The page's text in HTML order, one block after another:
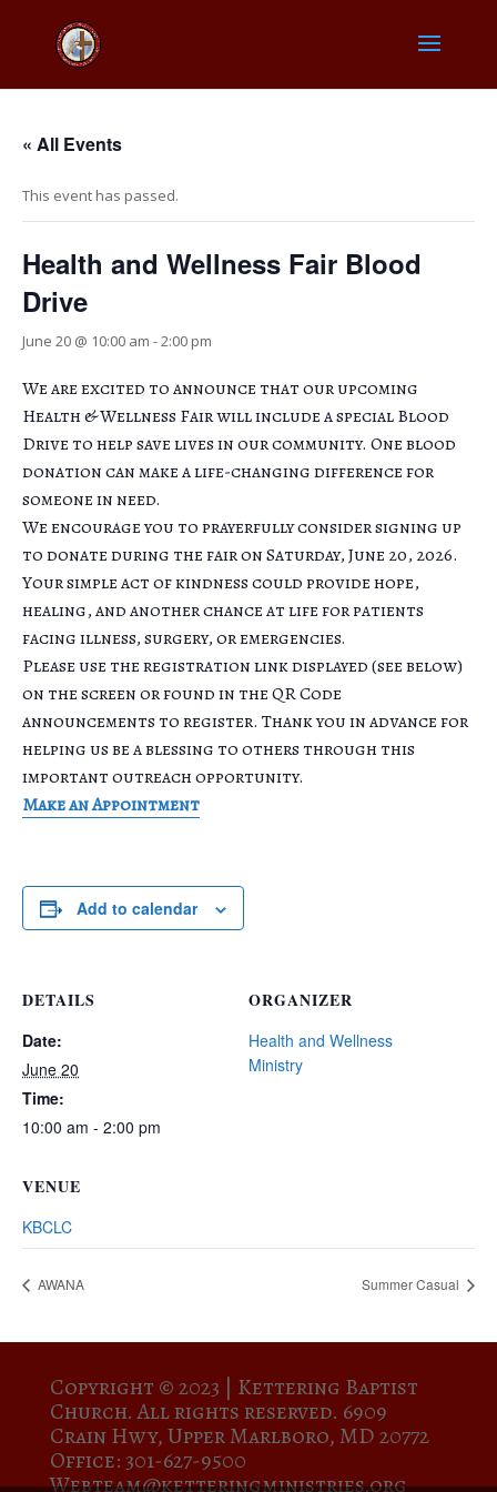
« All Events
This event has passed.
Health and Wellness Fair Blood
Drive
June 20 @ 10:00 am -2:00 pm
We are excited to announce that our upcoming
Health & Wellness Fair will include a special Blood
Drive to help save lives in our community. One blood
donation can make a life-changing difference for
someone in need.
We encourage you to prayerfully consider signing up
to donate during the fair on Saturday, June 20, 2026.
Your simple act of kindness could provide hope,
healing, and another chance at life for patients
facing illness, surgery, or emergencies.
Please use the registration link displayed (see below)
on the screen or found in the QR Code
announcements to register. Thank you in advance for
helping us be a blessing to others through this
important outreach opportunity.
Make an Appointment
Add to calendar
DETAILS
Date:
June 20
Time:
10:00 am - 2:00 pm
ORGANIZER
Health and Wellness
Ministry
VENUE
KBCLC
AWANA Summer Casual
Copyright © 2023 | Kettering Baptist
Church. All rights reserved. 6909
Crain Hwy, Upper Marlboro, MD 20772
Office: 301-627-9500
Webteam@ketteringministries.org